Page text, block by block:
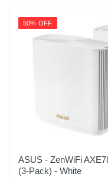
50% OFF
ASUS - ZenWiFi
(3-Pack) - White